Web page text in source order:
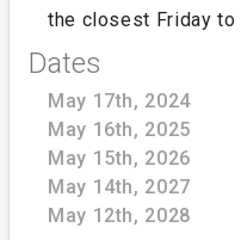
the closest Friday to
Dates
May 17th, 2024
May 16th, 2025
May 15th, 2026
May 14th, 2027
May 12th, 2028